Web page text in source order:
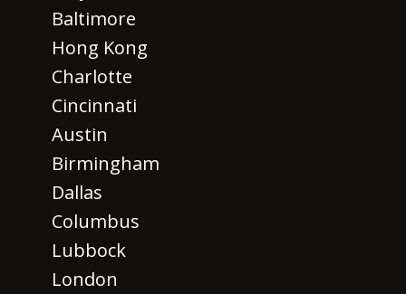
Baltimore
Hong Kong
Charlotte
Cincinnati
Austin
Birmingham
Dallas
Columbus
Lubbock
London